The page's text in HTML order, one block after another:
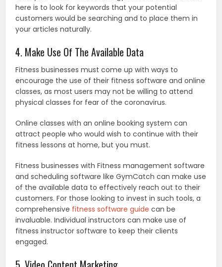
here is to look for keywords that your potential
customers would be searching and to place them in
your articles naturally.
4. Make Use Of The Available Data
Fitness businesses must come up with ways to
encourage the use of their fitness software and online
classes, as most users may not be willing to attend
physical classes for fear of the coronavirus.
Online classes with an online booking system can
attract people who would wish to continue with their
fitness lessons at home, but you must.
Fitness businesses with Fitness management software
and scheduling software like GymCatch can make use
of the available data to effectively reach out to their
customers. For those looking to invest in such tools, a
comprehensive fitness software guide can be
invaluable. Individual instructors can make use of
fitness instructor software to keep their clients
engaged.